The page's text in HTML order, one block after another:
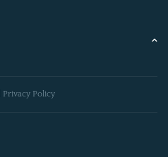
Privacy Policy